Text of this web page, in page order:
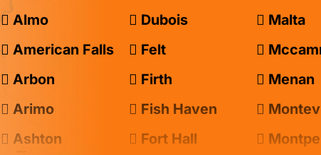
Almo
American Falls
Arbon
Arimo
Ashton
Dubois
Felt
Firth
Fish Haven
Fort Hall
Malta
Menan